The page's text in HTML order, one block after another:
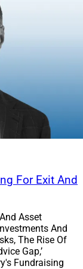
Rock
York, from
Wealth.
for
For
For Exit And
Asset
And
The Rise Of
Gap,’
Fundraising